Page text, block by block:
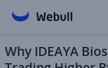
Why IDEAYA